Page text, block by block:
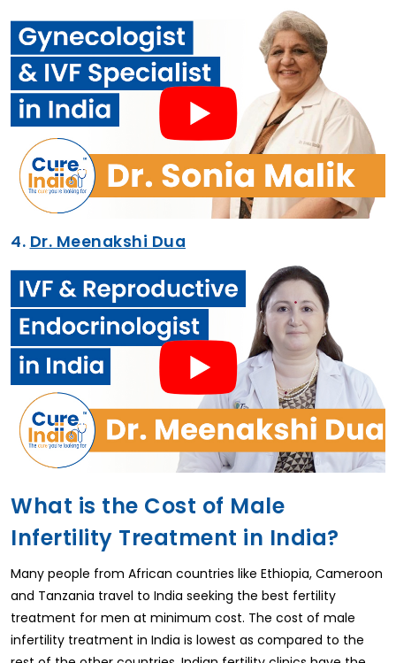
4. Dr. Meenakshi Dua
What is the Cost of Male
Infertility Treatment in India?
Many people from African countries like Ethiopia, Cameroon
and Tanzania travel to India seeking the best fertility
treatment for men at minimum cost. The cost of male
infertility treatment in India is lowest as compared to the